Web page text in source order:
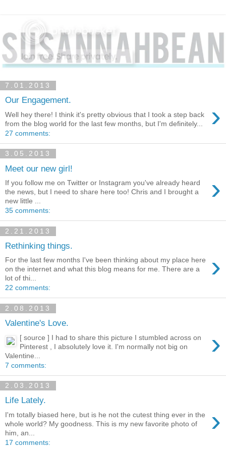
7.01.2013
Our Engagement. ›
Well hey there! I think it's pretty obvious that I took a step back
from the blog world for the last few months, but I'm definitely...
27 comments:
3.05.2013
Meet our new girl!
›
If you follow me on Twitter or Instagram you've already heard
the news, but I need to share here too! Chris and I brought a
new little ...
35 comments:
2.21.2013
Rethinking things.
›
For the last few months I've been thinking about my place here
on the internet and what this blog means for me. There are a
lot of thi...
22 comments:
2.08.2013
Valentine's Love.
›
[ source ] I had to share this picture I stumbled across on
Pinterest , I absolutely love it. I'm normally not big on
Valentine...
7 comments:
2.03.2013
Life Lately.
›
I'm totally biased here, but is he not the cutest thing ever in the
whole world? My goodness. This is my new favorite photo of
him, an...
17 comments: